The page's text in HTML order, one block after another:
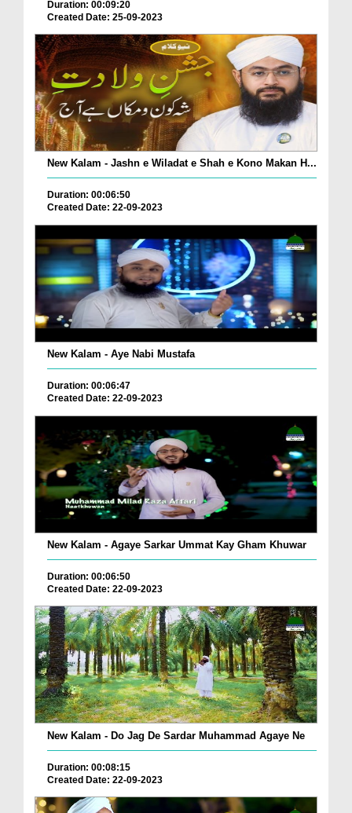
Duration: 00:09:20
Created Date: 25-09-2023
New Kalam - Jashn e Wiladat e Shah e Kono Makan H...
Duration: 00:06:50
Created Date: 22-09-2023
New Kalam - Aye Nabi Mustafa
Duration: 00:06:47
Created Date: 22-09-2023
New Kalam - Agaye Sarkar Ummat Kay Gham Khuwar
Duration: 00:06:50
Created Date: 22-09-2023
New Kalam - Do Jag De Sardar Muhammad Agaye Ne
Duration: 00:08:15
Created Date: 22-09-2023